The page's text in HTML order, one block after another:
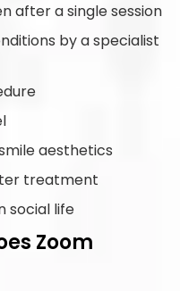
after a single session
by a specialist
aesthetics
treatment
social life
Zoom